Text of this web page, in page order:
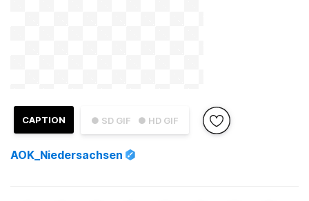
● SD GIF ● HD GIF
CAPTION
AOK_Niedersachsen